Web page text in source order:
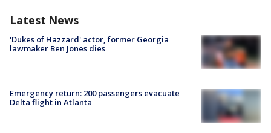
Latest News
'Dukes of Hazzard' actor, former Georgia
lawmaker Ben Jones dies
Emergency return: 200 passengers evacuate
Delta flight in Atlanta